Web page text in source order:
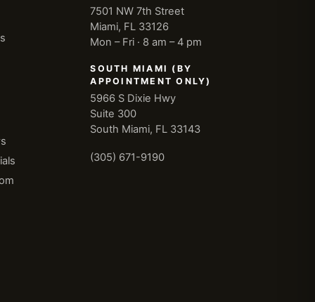
7501 NW 7th Street
Miami, FL 33126
Mon – Fri · 8 am – 4 pm
SOUTH MIAMI (BY
APPOINTMENT ONLY)
5966 S Dixie Hwy
Suite 300
South Miami, FL 33143
(305) 671-9190